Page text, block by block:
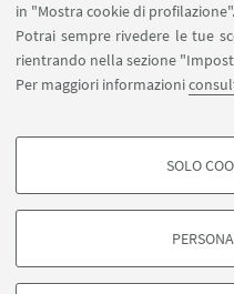
in "Mostra cookie di profilazione".
Potrai sempre rivedere le tue
rientrando nella sezione
Per maggiori informazioni
COOKIE DI PROFILAZIONE
degli utenti, creare profili in base
di marketing.
SOLO
©Copyright 2026 - ALMA
Bologna - Via Zamboni, 33 -
Privacy
Note legali